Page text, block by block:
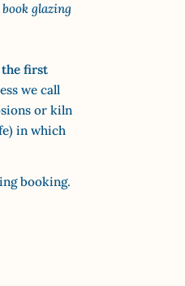
book glazing
the first
we call
or kiln
in which
booking.